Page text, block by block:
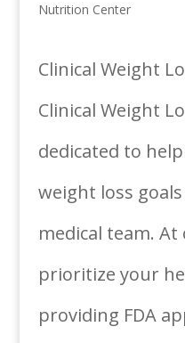
Nutrition Center
Clinical Weight
Clinical Weight
dedicated to
weight loss
medical team. At
prioritize your
providing FDA